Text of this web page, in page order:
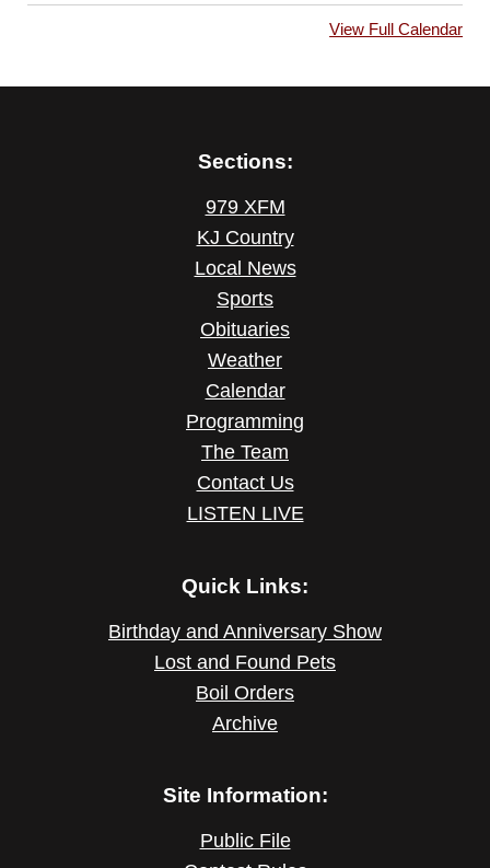
View Full Calendar
Sections:
979 XFM
KJ Country
Local News
Sports
Obituaries
Weather
Calendar
Programming
The Team
Contact Us
LISTEN LIVE
Quick Links:
Birthday and Anniversary Show
Lost and Found Pets
Boil Orders
Archive
Site Information:
Public File